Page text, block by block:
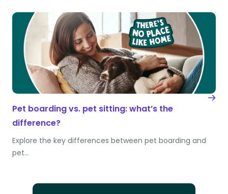
Pet boarding vs. pet sitting: what’s the
difference?
Explore the key differences between pet boarding and
pet…